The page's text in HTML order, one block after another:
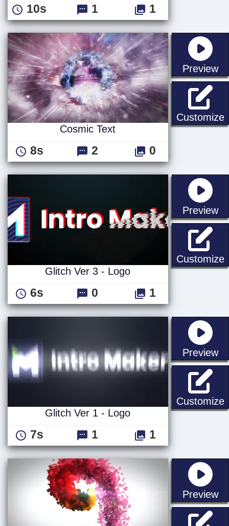
10s 1 1
Preview
Customize
Cosmic Text
8s 2 0
Preview
Customize
Glitch Ver 3 - Logo
6s 0 1
Preview
Customize
Glitch Ver 1 - Logo
7s 1 1
Preview